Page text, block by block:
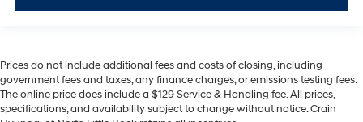
Prices do not include additional fees and costs of closing, including
government fees and taxes, any finance charges, or emissions testing fees.
The online price does include a $129 Service & Handling fee. All prices,
specifications, and availability subject to change without notice. Crain